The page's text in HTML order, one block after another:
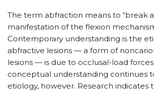
The term abfraction means to “break
manifestation of the flexion
Contemporary understanding is the
abfractive lesions — a form of
lesions — is due to occlusal-load forces.
conceptual understanding continues
etiology, however. Research indicates